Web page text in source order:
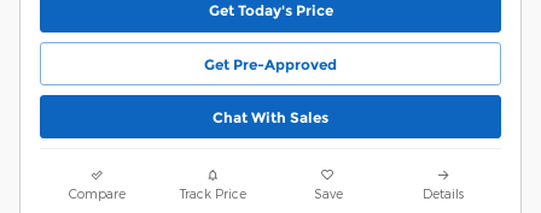
Get Today's Price
Get Pre-Approved
Chat With Sales
Compare Track Price Save Details